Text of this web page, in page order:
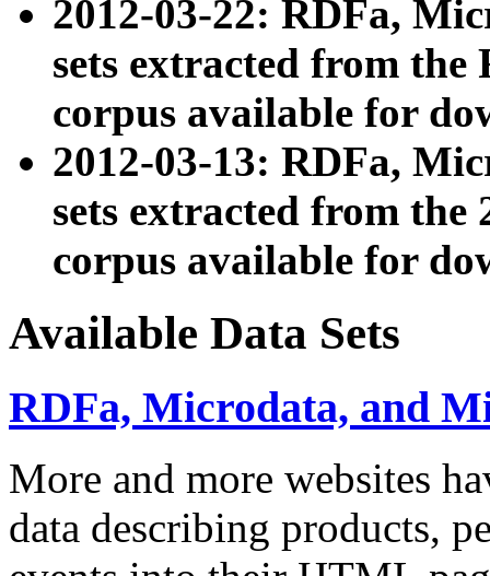
2012-03-22: RDFa,
sets extracted from
corpus available for
2012-03-13: RDFa,
sets extracted from the
corpus available for
Available Data Sets
RDFa, Microdata, and
More and more websites
data describing products,